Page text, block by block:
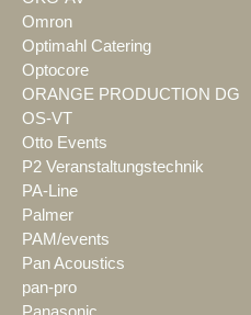
Omron
Optimahl Catering
Optocore
ORANGE PRODUCTION DG
OS-VT
Otto Events
P2 Veranstaltungstechnik
PA-Line
Palmer
PAM/events
Pan Acoustics
pan-pro